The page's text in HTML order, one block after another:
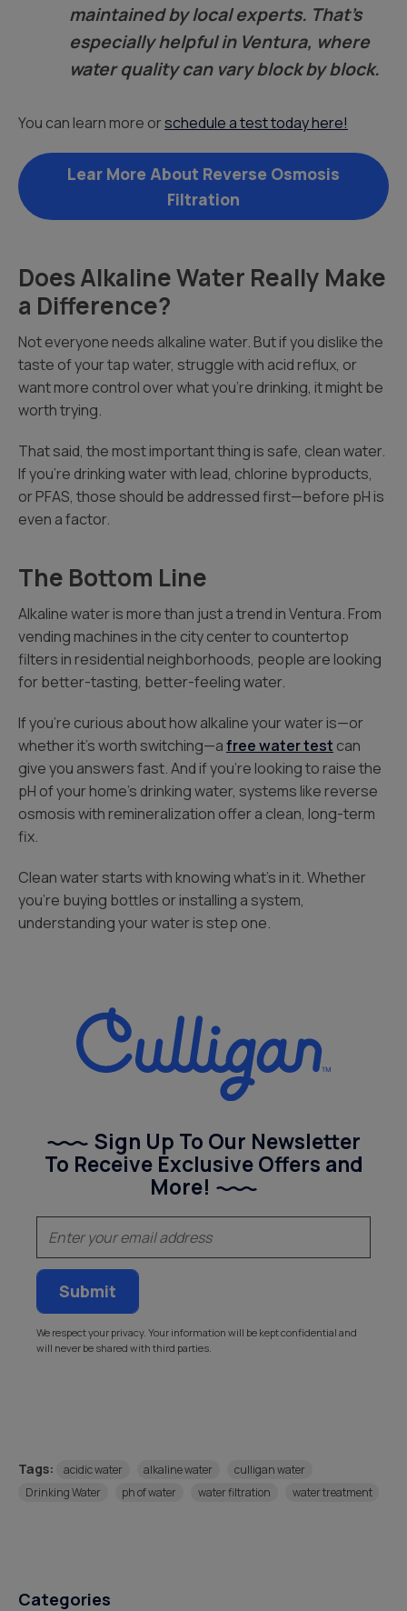
maintained by local experts. That’s
especially helpful in Ventura, where
water quality can vary block by block.
You can learn more orschedule a test today here!
Lear More About Reverse Osmosis
Filtration
Does Alkaline Water Really Make
a Difference?
Not everyone needs alkaline water. But if you dislike the
taste of your tap water, struggle with acid reflux, or
want more control over what you’re drinking, it might be
worth trying.
That said, the most important thing is safe, clean water.
If you’re drinking water with lead, chlorine byproducts,
or PFAS, those should be addressed first—before pH is
even a factor.
The Bottom Line
Alkaline water is more than just a trend in Ventura. From
vending machines in the city center to countertop
filters in residential neighborhoods, people are looking
for better-tasting, better-feeling water.
If you’re curious about how alkaline your water is—or
whether it’s worth switching—afree water test can
give you answers fast. And if you’re looking to raise the
pH of your home’s drinking water, systems like reverse
osmosis with remineralization offer a clean, long-term
fix.
Clean water starts with knowing what’s in it. Whether
you’re buying bottles or installing a system,
understanding your water is step one.
Sign Up To Our Newsletter
To Receive Exclusive Offers and
More!
(Required)
We respect your privacy. Your information will be kept confidential and
will never be shared with third parties.
Tags: acidic water alkaline water
culligan water
Drinking Water
ph of water water filtration water treatment
Categories